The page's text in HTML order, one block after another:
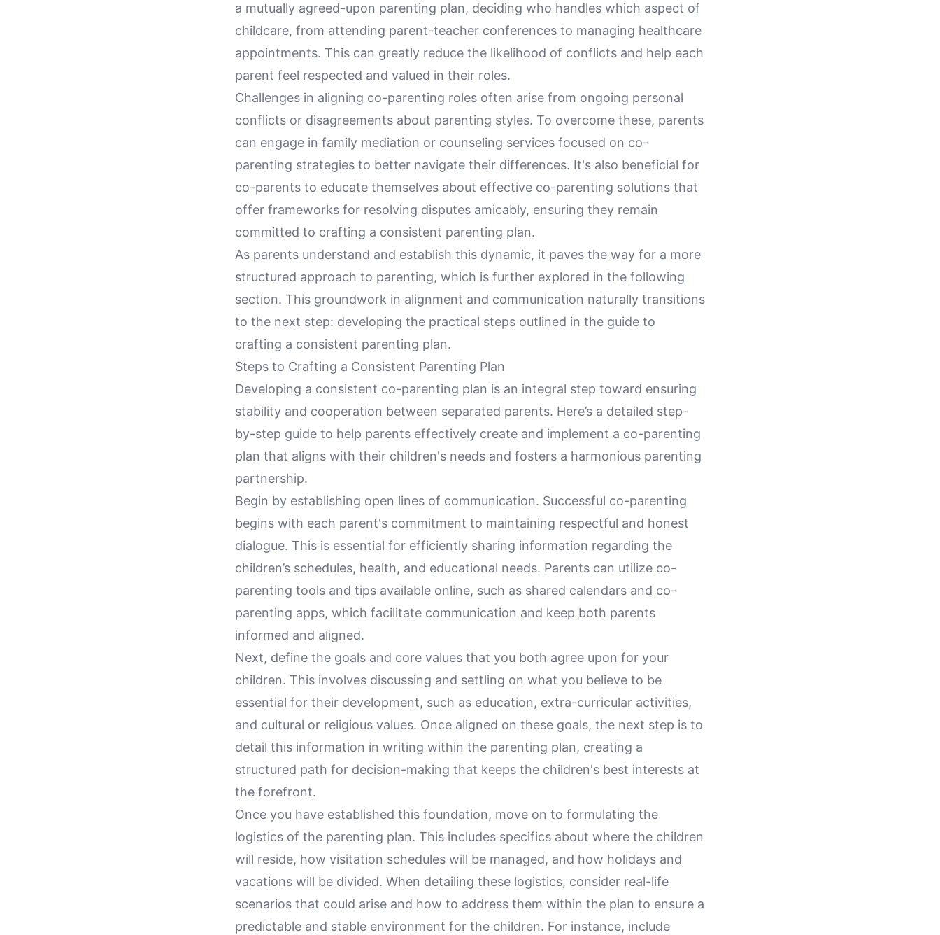
a mutually agreed-upon parenting plan, deciding who handles which aspect of
childcare, from attending parent-teacher conferences to managing healthcare
appointments. This can greatly reduce the likelihood of conflicts and help each
parent feel respected and valued in their roles.
Challenges in aligning co-parenting roles often arise from ongoing personal
conflicts or disagreements about parenting styles. To overcome these, parents
can engage in family mediation or counseling services focused on co-
parenting strategies to better navigate their differences. It's also beneficial for
co-parents to educate themselves about effective co-parenting solutions that
offer frameworks for resolving disputes amicably, ensuring they remain
committed to crafting a consistent parenting plan.
As parents understand and establish this dynamic, it paves the way for a more
structured approach to parenting, which is further explored in the following
section. This groundwork in alignment and communication naturally transitions
to the next step: developing the practical steps outlined in the guide to
crafting a consistent parenting plan.
Steps to Crafting a Consistent Parenting Plan
Developing a consistent co-parenting plan is an integral step toward ensuring
stability and cooperation between separated parents. Here’s a detailed step-
by-step guide to help parents effectively create and implement a co-parenting
plan that aligns with their children's needs and fosters a harmonious parenting
partnership.
Begin by establishing open lines of communication. Successful co-parenting
begins with each parent's commitment to maintaining respectful and honest
dialogue. This is essential for efficiently sharing information regarding the
children’s schedules, health, and educational needs. Parents can utilize co-
parenting tools and tips available online, such as shared calendars and co-
parenting apps, which facilitate communication and keep both parents
informed and aligned.
Next, define the goals and core values that you both agree upon for your
children. This involves discussing and settling on what you believe to be
essential for their development, such as education, extra-curricular activities,
and cultural or religious values. Once aligned on these goals, the next step is to
detail this information in writing within the parenting plan, creating a
structured path for decision-making that keeps the children's best interests at
the forefront.
Once you have established this foundation, move on to formulating the
logistics of the parenting plan. This includes specifics about where the children
will reside, how visitation schedules will be managed, and how holidays and
vacations will be divided. When detailing these logistics, consider real-life
scenarios that could arise and how to address them within the plan to ensure a
predictable and stable environment for the children. For instance, include